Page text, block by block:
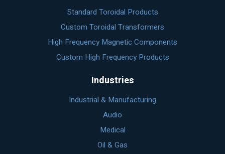
Standard Toroidal Products
Custom Toroidal Transformers
High Frequency Magnetic Components
Custom High Frequency Products
Industries
Industrial & Manufacturing
Audio
Medical
Oil & Gas